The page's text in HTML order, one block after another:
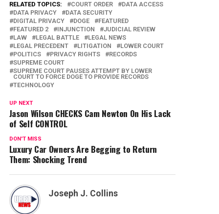
RELATED TOPICS: COURT ORDER
DATA ACCESS
DATA PRIVACY
DATA SECURITY
DIGITAL PRIVACY
DOGE
FEATURED
FEATURED 2
INJUNCTION
JUDICIAL REVIEW
LAW
LEGAL BATTLE
LEGAL NEWS
LEGAL PRECEDENT
LITIGATION
LOWER COURT
POLITICS
PRIVACY RIGHTS
RECORDS
SUPREME COURT
SUPREME COURT PAUSES ATTEMPT BY LOWER
COURT TO FORCE DOGE TO PROVIDE RECORDS
TECHNOLOGY
UP NEXT
Jason Wilson CHECKS Cam Newton On His Lack
of Self CONTROL
DON'T MISS
Luxury Car Owners Are Begging to Return
Them: Shocking Trend
Joseph J. Collins